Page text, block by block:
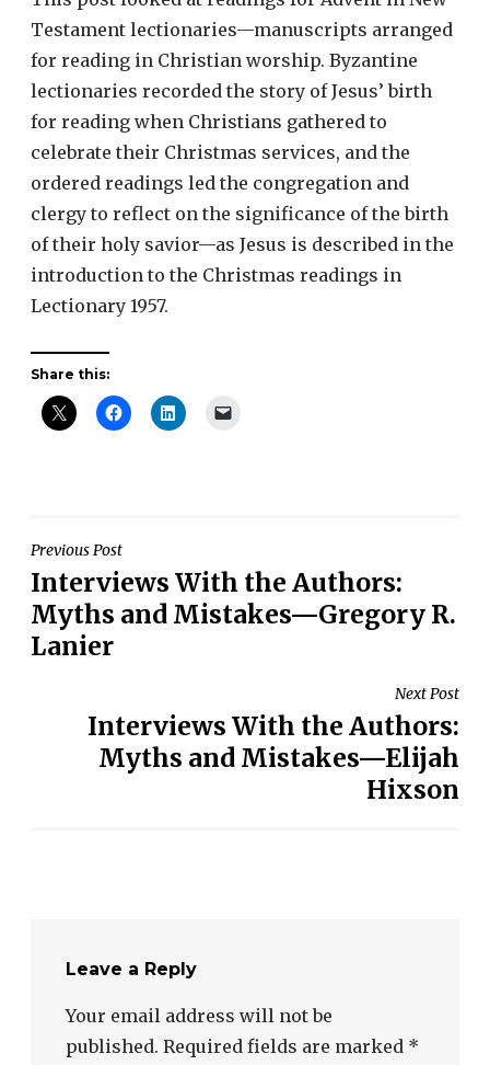
Testament lectionaries—manuscripts arranged
for reading in Christian worship. Byzantine
lectionaries recorded the story of Jesus’ birth
for reading when Christians gathered to
celebrate their Christmas services, and the
ordered readings led the congregation and
clergy to reflect on the significance of the birth
of their holy savior—as Jesus is described in the
introduction to the Christmas readings in
Lectionary 1957.
Share this:
Post
navigation
Previous Post
Interviews With the Authors:
Myths and Mistakes—Gregory R.
Lanier
Next Post
Interviews With the Authors:
Myths and Mistakes—Elijah
Hixson
Leave a Reply
Your email address will not be
published. Required fields are marked *